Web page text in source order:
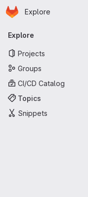
Skip to main content
Homepage
Explore
Primary
Explore
Projects
Groups
CI/CD Catalog
Topics
Snippets